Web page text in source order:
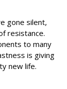
gone silent,
resistance.
to many
is giving
new life.